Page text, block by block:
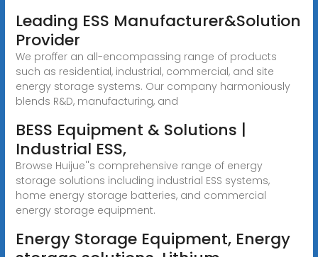
Leading ESS Manufacturer&Solution
Provider
We proffer an all-encompassing range of products
such as residential, industrial, commercial, and site
energy storage systems. Our company harmoniously
blends R&D, manufacturing, and
BESS Equipment & Solutions |
Industrial ESS,
Browse Huijue''s comprehensive range of energy
storage solutions including industrial ESS systems,
home energy storage batteries, and commercial
energy storage equipment.
Energy Storage Equipment, Energy